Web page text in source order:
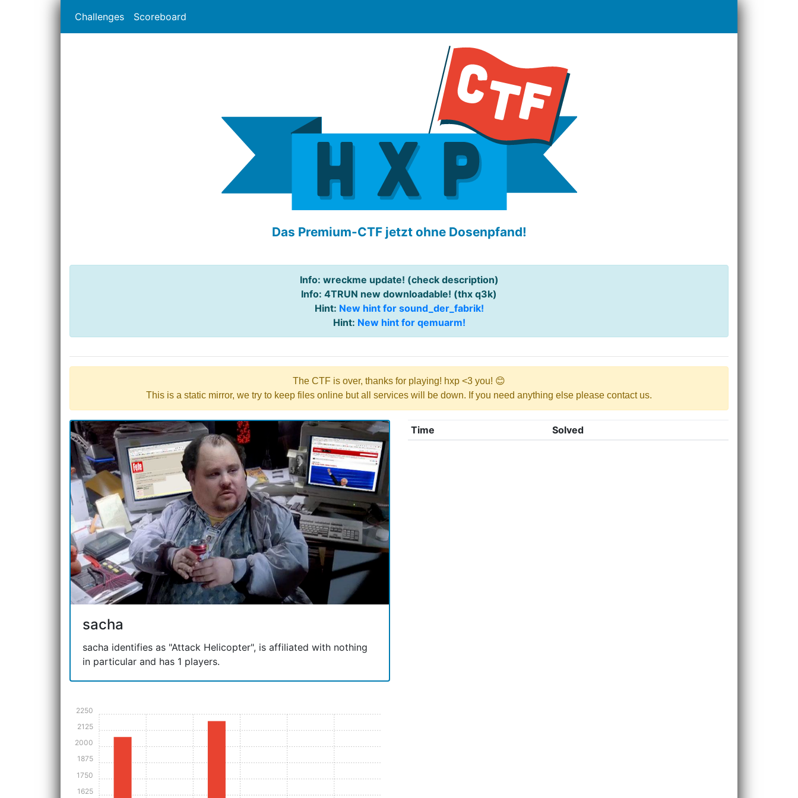
Challenges Scoreboard
Das Premium-CTF jetzt ohne Dosenpfand!
Info: wreckme update! (check description)
Info: 4TRUN new downloadable! (thx q3k)
Hint: New hint for sound_der_fabrik!
Hint: New hint for qemuarm!
The CTF is over, thanks for playing! hxp <3 you! 😊
This is a static mirror, we try to keep files online but all services will be down. If you need anything else please contact us.
sacha
sacha identifies as "Attack Helicopter", is affiliated with nothing
in particular and has 1 players.
1625
1750
1875
2000
2125
2250
Time Solved